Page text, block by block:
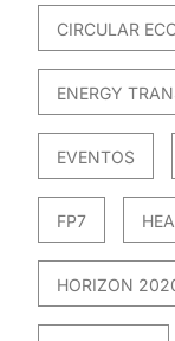
CIRCULAR
ENERGY
EVENTOS
FP7
HORIZON